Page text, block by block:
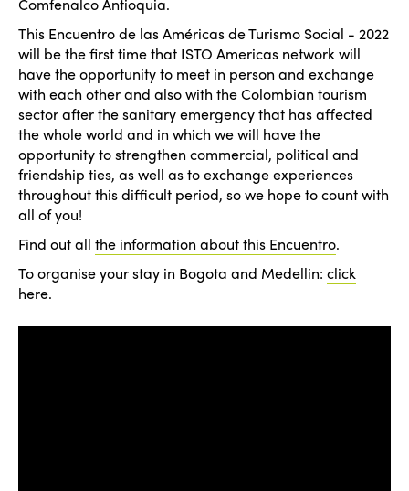
This Encuentro de las Américas de Turismo Social - 2022
will be the first time that ISTO Americas network will
have the opportunity to meet in person and exchange
with each other and also with the Colombian tourism
sector after the sanitary emergency that has affected
the whole world and in which we will have the
opportunity to strengthen commercial, political and
friendship ties, as well as to exchange experiences
throughout this difficult period, so we hope to count with
all of you!
Find out all the information about this Encuentro.
To organise your stay in Bogota and Medellin:click
here.